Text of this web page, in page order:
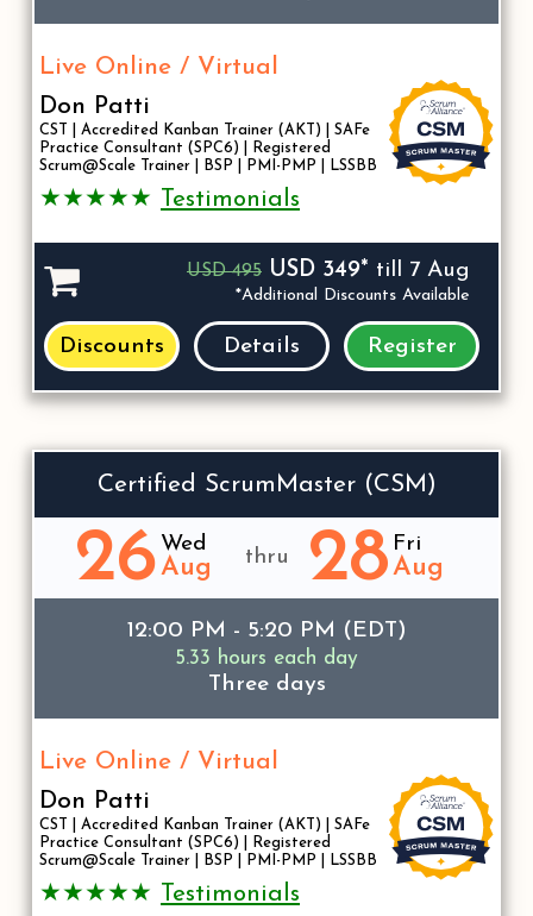
Live Online / Virtual
Don Patti
CST | Accredited Kanban Trainer (AKT) | SAFe
Practice Consultant (SPC6) | Registered
Scrum@Scale Trainer | BSP | PMI-PMP | LSSBB
★★★★★ Testimonials
USD 495 USD 349* till 7 Aug
*Additional Discounts Available
Discounts Details Register
Certified ScrumMaster (CSM)
26 Wed
Aug thru28 Fri
Aug
12:00 PM - 5:20 PM (EDT)
5.33 hours each day
Three days
Live Online / Virtual
Don Patti
CST | Accredited Kanban Trainer (AKT) | SAFe
Practice Consultant (SPC6) | Registered
Scrum@Scale Trainer | BSP | PMI-PMP | LSSBB
★★★★★ Testimonials